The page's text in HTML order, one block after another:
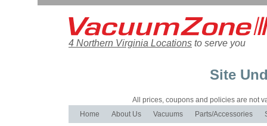
4 Northern Virginia Locations to serve you
Site
All prices, coupons and policies are not
Home
About Us Vacuums Parts/Accessories